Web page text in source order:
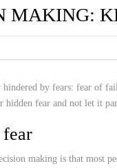
MAKING:
by fears: fear of
hidden fear and not let it
making is that most